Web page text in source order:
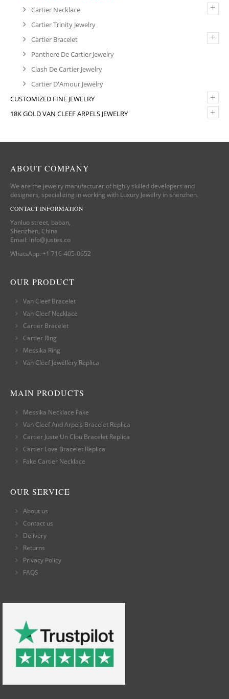
+
Cartier Necklace
Cartier Trinity Jewelry
+
Cartier Bracelet
Panthere De Cartier Jewelry
Clash De Cartier Jewelry
Cartier D'Amour Jewelry
+
CUSTOMIZED FINE JEWELRY
+
18K GOLD VAN CLEEF ARPELS JEWELRY
ABOUT COMPANY
We are the jewelry manufacturer of highly skilled developers and
designers, specializing in working with Luxury Jewelry in shenzhen.
CONTACT INFORMATION
Yanluo street, baoan,
Shenzhen, China
Email: info@justes.co
WhatsApp: +1 716-405-0652
OUR PRODUCT
Van Cleef Bracelet
Van Cleef Necklace
Cartier Bracelet
Cartier Ring
Messika Ring
Van Cleef Jewellery Replica
MAIN PRODUCTS
Messika Necklace Fake
Van Cleef And Arpels Bracelet Replica
Cartier Juste Un Clou Bracelet Replica
Cartier Love Bracelet Replica
Fake Cartier Necklace
OUR SERVICE
About us
Contact us
Delivery
Returns
Privacy Policy
FAQS